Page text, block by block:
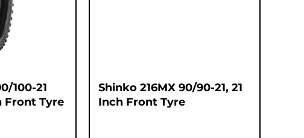
100-21
Front Tyre
Shinko 216MX 90/90-21, 21
Inch Front Tyre